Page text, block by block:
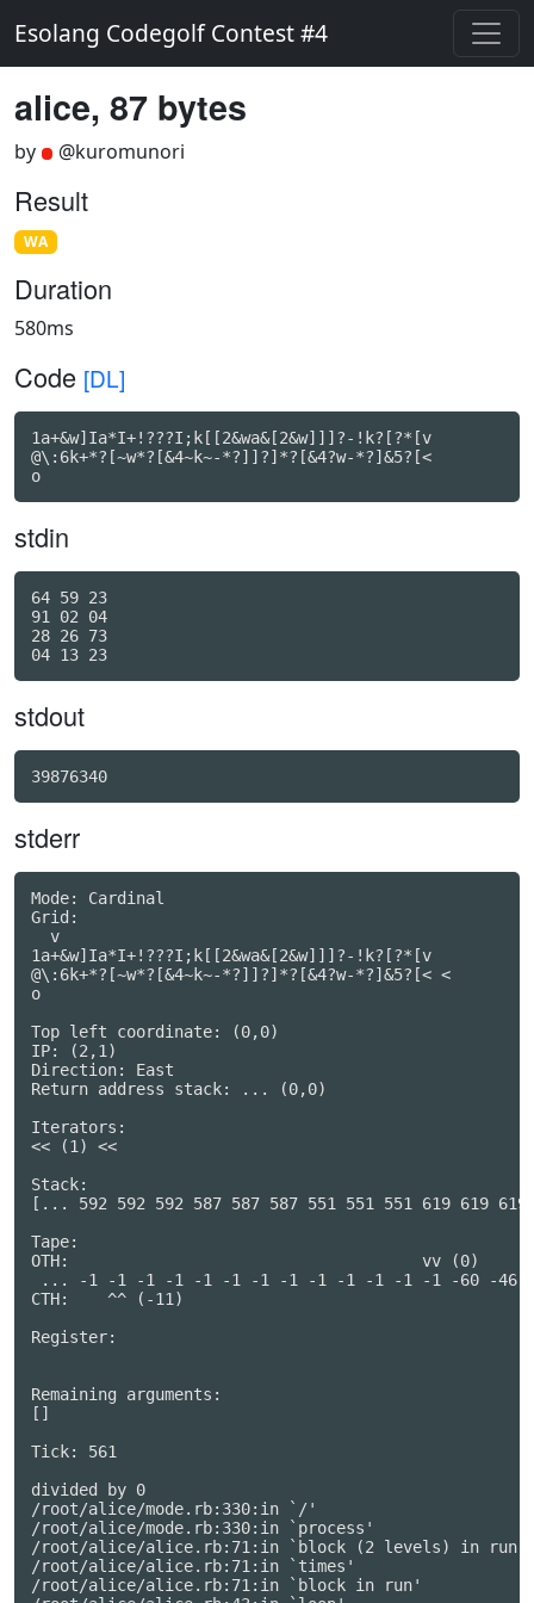
Esolang Codegolf Contest #4
alice, 87 bytes
by @kuromunori
Result
WA
Duration
580ms
Code [DL]
1a+&w]Ia*I+!???I;k[[2&wa&[2&w]]]?-!k?[?*[v
@\:6k+*?[~w*?[&4~k~-*?]]?]*?[&4?w-*?]&5?[<
o
stdin
64 59 23
91 02 04
28 26 73
stdout
39876340
stderr
Mode: Cardinal
Grid:
  v
1a+&w]Ia*I+!???I;k[[2&wa&[2&w]]]?-!k?[?*[v
@\:6k+*?[~w*?[&4~k~-*?]]?]*?[&4?w-*?]&5?[< <
o
Top left coordinate: (0,0)
IP: (2,1)
Direction: East
Return address stack: ... (0,0)
Iterators:
<< (1) <<
Stack:
[... 592 592 592 587 587 587 551 551 551 619 619
Tape:
OTH:
... -1 -1 -1 -1 -1 -1 -1 -1 -1 -1 -1 -1 -1 -60 -46 0
CTH:
Register:
Remaining arguments:
[]
Tick: 561
divided by 0
/root/alice/mode.rb:330:in `/'
/root/alice/mode.rb:330:in `process'
/root/alice/alice.rb:71:in `block (2 levels) in run'
/root/alice/alice.rb:71:in `times'
/root/alice/alice.rb:71:in `block in run'